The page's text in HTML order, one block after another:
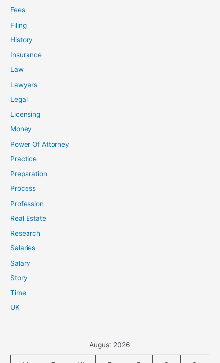
Fees
Filing
History
Insurance
Law
Lawyers
Legal
Licensing
Money
Power Of Attorney
Practice
Preparation
Process
Profession
Real Estate
Research
Salaries
Salary
Story
Time
UK
August 2026